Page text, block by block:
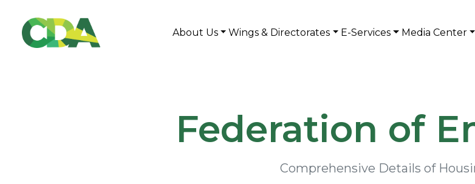
About Us Wings & Directorates E-Services Media Center
Federation of
Comprehensive Details of